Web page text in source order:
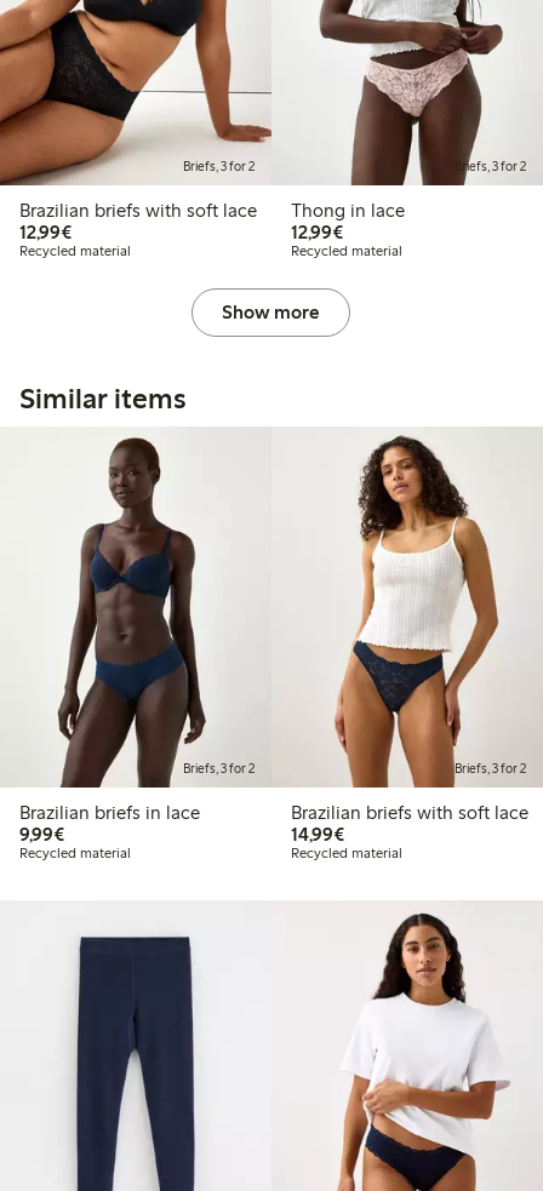
Briefs, 3 for 2
Brazilian briefs with soft lace
12,99€€12.99
Recycled material
Briefs, 3 for 2
Thong in lace
12,99€€12.99
Recycled material
Show more
Similar items
Briefs, 3 for 2
Brazilian briefs in lace
9,99€€9.99
Recycled material
Briefs, 3 for 2
Brazilian briefs with soft lace
14,99€€14.99
Recycled material